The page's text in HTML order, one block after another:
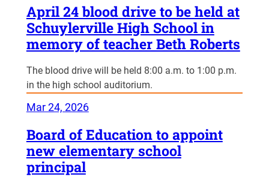
April 24 blood drive to be held at
Schuylerville High School in
memory of teacher Beth Roberts
The blood drive will be held 8:00 a.m. to 1:00 p.m.
in the high school auditorium.
Mar 24, 2026
Board of Education to appoint
new elementary school
principal